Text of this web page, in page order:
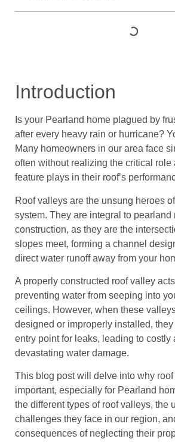
Introduction
Is your Pearland home plagued by
after every heavy rain or hurricane?
Many homeowners in our area face
often without realizing the critical role
feature plays in their roof’s
Roof valleys are the unsung heroes
system. They are integral to pearland
construction, as they are the
slopes meet, forming a channel
direct water runoff away from your
A properly constructed roof valley
preventing water from seeping into
ceilings. However, when these
designed or improperly installed,
entry point for leaks, leading to costly
devastating water damage.
This blog post will delve into why
important, especially for Pearland
the different types of roof valleys, the
challenges they face in our region,
consequences of neglecting their